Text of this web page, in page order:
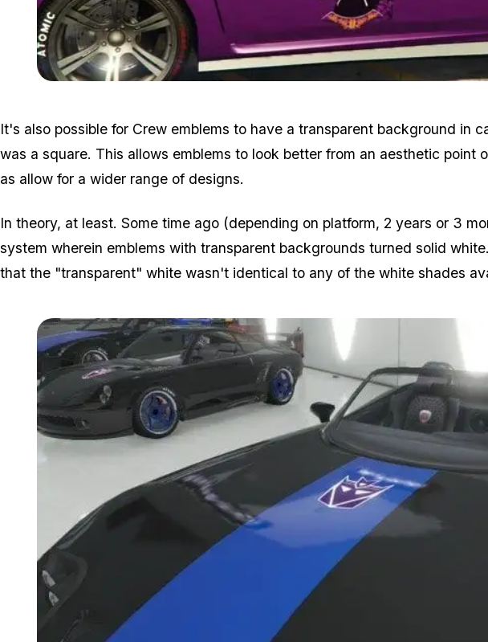
It's also possible for Crew emblems to have a transparent background in
was a square. This allows emblems to look better from an aesthetic point
as allow for a wider range of designs.
In theory, at least. Some time ago (depending on platform, 2 years or 3
system wherein emblems with transparent backgrounds turned solid
that the "transparent" white wasn't identical to any of the white shades